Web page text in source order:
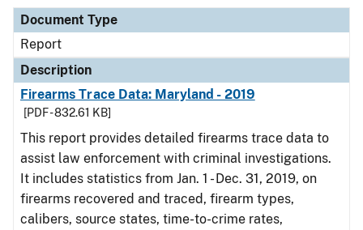
Document Type
Report
Description
Firearms Trace Data: Maryland - 2019
[PDF - 832.61 KB]
This report provides detailed firearms trace data to
assist law enforcement with criminal investigations.
It includes statistics from Jan. 1 - Dec. 31, 2019, on
firearms recovered and traced, firearm types,
calibers, source states, time-to-crime rates,